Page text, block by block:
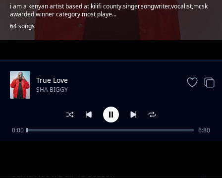
i am a kenyan artist based at kilifi county.singer,songwriter,vocalist,mcsk
awarded winner category most playe...
64 songs
Trending
Sema Nao x E-Sir Ya Bozzoh
True Love
SHA BIGGY
0:00 6:80